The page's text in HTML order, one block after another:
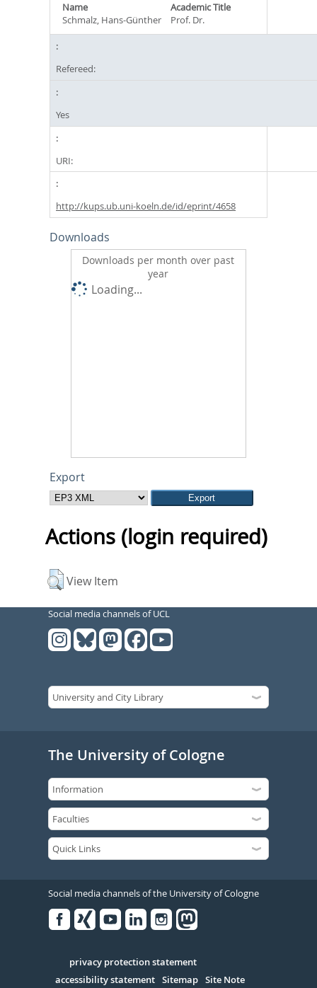
Name
Academic Title
Schmalz, Hans-Günther
Prof. Dr.
Refereed:
Yes
URI:
http://kups.ub.uni-koeln.de/id/eprint/4658
Downloads
Downloads per month over past
year
Loading...
Export
Actions (login required)
View Item
Social media channels of UCL
The University of Cologne
Social media channels of the University of Cologne
Serivce
privacy protection statement
accessibility statement Sitemap Site Note